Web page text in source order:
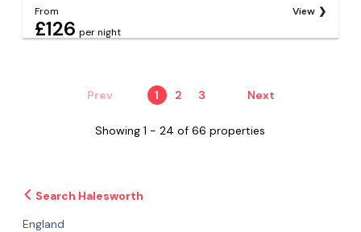
From
£126 per night
View
Prev 1 2 3 Next
Showing 1 - 24 of 66 properties
Search Halesworth
England